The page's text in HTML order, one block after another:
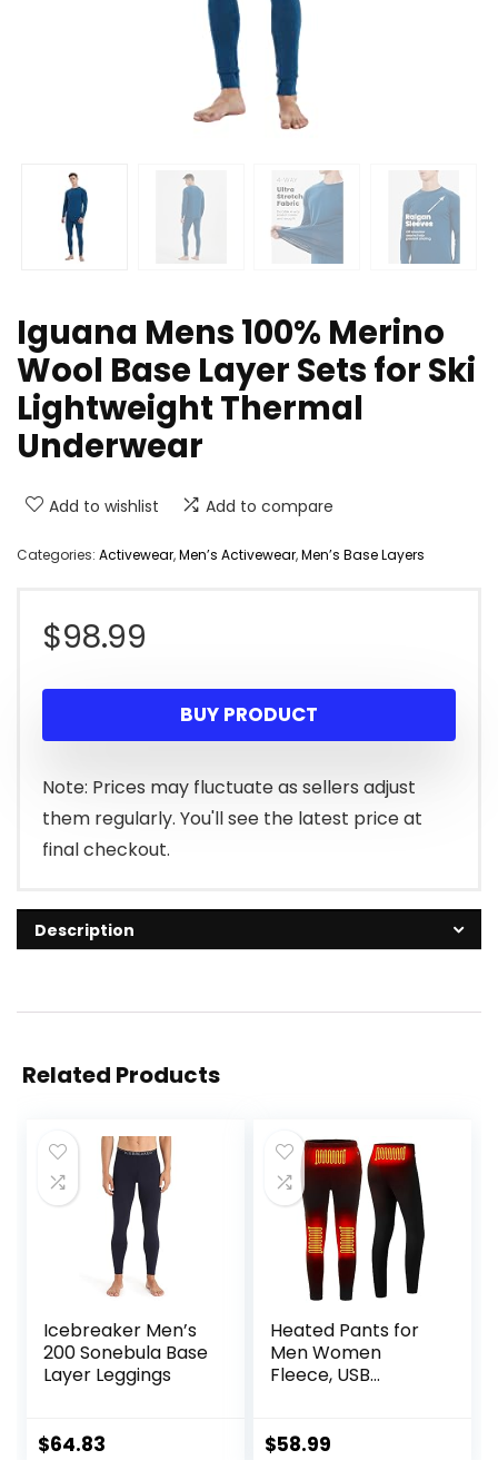
Iguana Mens 100% Merino
Wool Base Layer Sets for Ski
Lightweight Thermal
Underwear
Add to wishlist Add to compare
Categories: Activewear,Men’s Activewear,Men’s Base Layers
$98.99
BUY PRODUCT
Note: Prices may fluctuate as sellers adjust
them regularly. You'll see the latest price at
final checkout.
Description
Related Products
Icebreaker Men’s
200 Sonebula Base
Layer Leggings
$64.83
Heated Pants for
Men Women
Fleece, USB
Leggings,
$58.99